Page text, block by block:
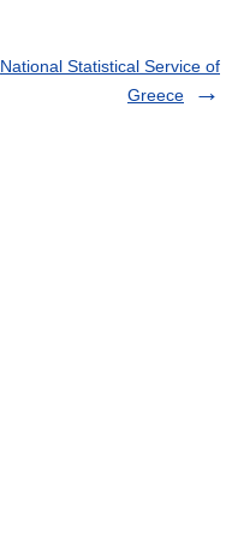
National Statistical Service of
Greece